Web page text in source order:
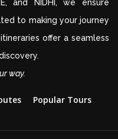
and NIDHI, we ensure
to making your journey
offer a seamless
way.
Popular Tours